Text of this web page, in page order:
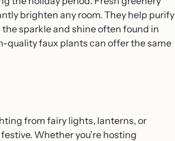
brighten any room. They help purify
sparkle and shine often found in
quality faux plants can offer the same
from fairy lights, lanterns, or
Whether you’re hosting